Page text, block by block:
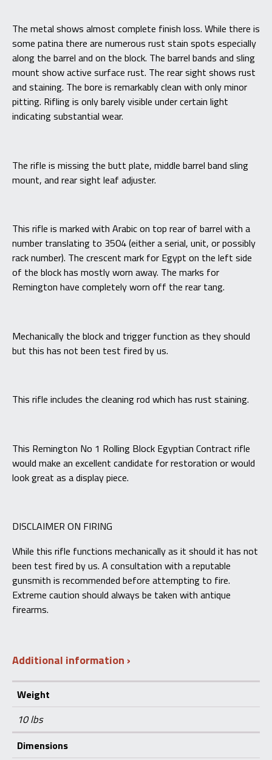
The metal shows almost complete finish loss. While there is
some patina there are numerous rust stain spots especially
along the barrel and on the block. The barrel bands and sling
mount show active surface rust. The rear sight shows rust
and staining. The bore is remarkably clean with only minor
pitting. Rifling is only barely visible under certain light
indicating substantial wear.
The rifle is missing the butt plate, middle barrel band sling
mount, and rear sight leaf adjuster.
This rifle is marked with Arabic on top rear of barrel with a
number translating to 3504 (either a serial, unit, or possibly
rack number). The crescent mark for Egypt on the left side
of the block has mostly worn away. The marks for
Remington have completely worn off the rear tang.
Mechanically the block and trigger function as they should
but this has not been test fired by us.
This rifle includes the cleaning rod which has rust staining.
This Remington No 1 Rolling Block Egyptian Contract rifle
would make an excellent candidate for restoration or would
look great as a display piece.
DISCLAIMER ON FIRING
While this rifle functions mechanically as it should it has not
been test fired by us. A consultation with a reputable
gunsmith is recommended before attempting to fire.
Extreme caution should always be taken with antique
firearms.
Additional information
Weight
10 lbs
Dimensions